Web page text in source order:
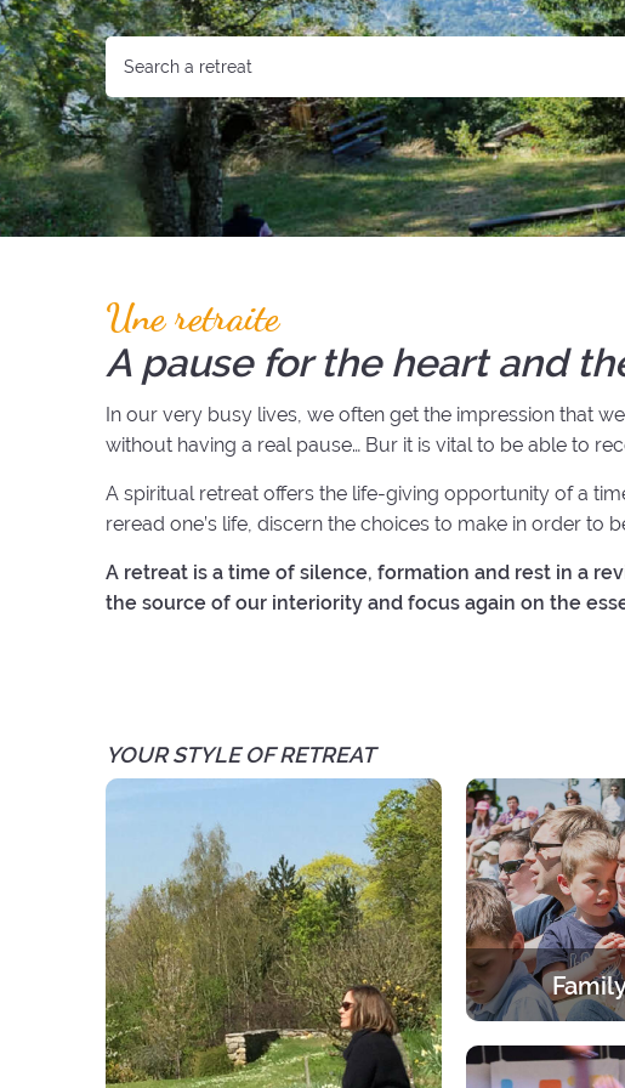
Une retraite
A pause for the heart and
In our very busy lives, we often get the impression that
without having a real pause… Bur it is vital to be able to
A spiritual retreat offers the life-giving opportunity of a
reread one’s life, discern the choices to make in order to
A retreat is a time of silence, formation and rest in a
the source of our interiority and focus again on the
YOUR STYLE OF RETREAT
Each age